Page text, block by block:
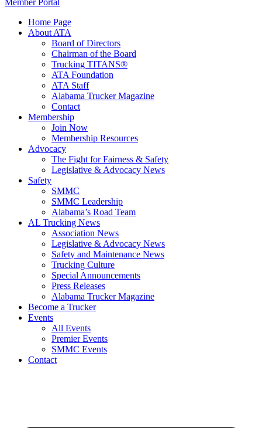
Member Portal
Home Page
About ATA
Board of Directors
Chairman of the Board
Trucking TITANS®
ATA Foundation
ATA Staff
Alabama Trucker Magazine
Contact
Membership
Join Now
​Membership Resources
Advocacy
The Fight for Fairness & Safety
Legislative & Advocacy News
Safety
SMMC
SMMC Leadership
​Alabama’s Road Team
AL Trucking News
Association News
Legislative & Advocacy News
Safety and Maintenance News
Trucking Culture
Special Announcements
Press Releases
Alabama Trucker Magazine
Become a Trucker
Events
All Events
Premier Events
SMMC Events
Contact